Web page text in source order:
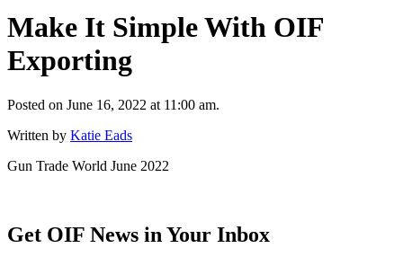
Make It Simple With OIF
Exporting
Posted on June 16, 2022 at 11:00 am.
Written by Katie Eads
Gun Trade World June 2022
Get OIF News in Your Inbox